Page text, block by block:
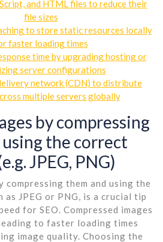
and HTML files to reduce their
file sizes
to store static resources locally
faster loading times
time by upgrading hosting or
server configurations
network (CDN) to distribute
multiple servers globally
by compressing
the correct
JPEG, PNG)
compressing them and using the
JPEG or PNG, is a crucial tip
for SEO. Compressed images
to faster loading times
image quality. Choosing the